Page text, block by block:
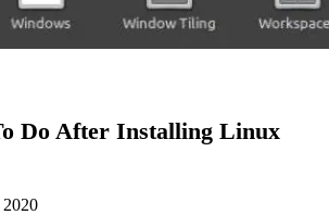
Do After Installing Linux
2020